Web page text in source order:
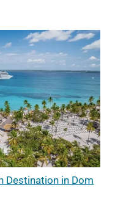
Destination in Dom